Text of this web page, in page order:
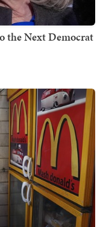
the Next Democrat